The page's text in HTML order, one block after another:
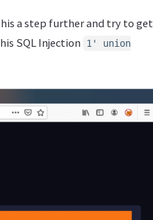
a step further and try to get
SQL Injection
1' union